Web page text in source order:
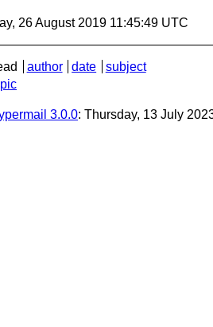
26 August 2019 11:45:49 UTC
author date
subject
3.0.0: Thursday, 13 July